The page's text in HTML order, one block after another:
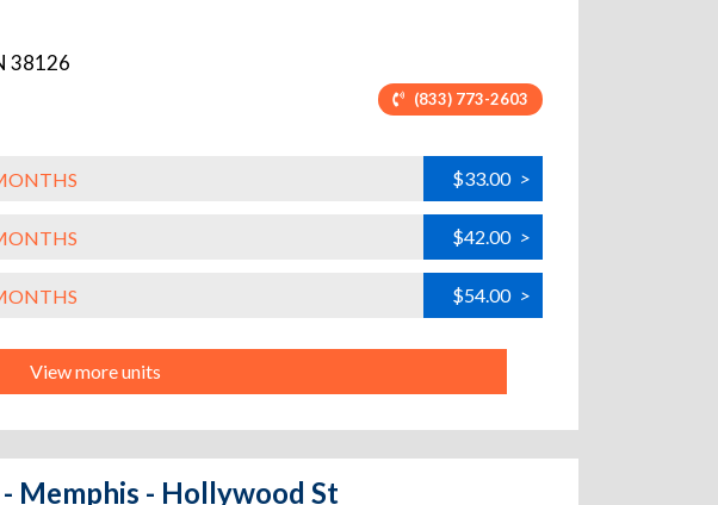
38126
(833) 773-2603
$33.00 >
$42.00 >
$54.00 >
View more units
Memphis - Hollywood St